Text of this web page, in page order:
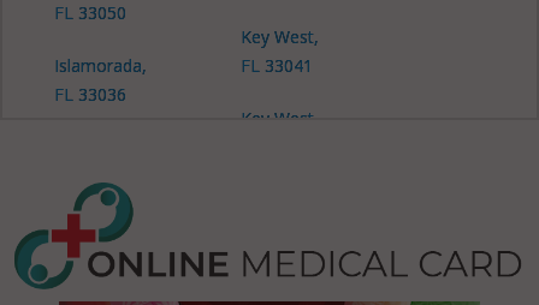
FL 33050
Islamorada,
FL 33036
Key West,
FL 33041
Key West,
33001